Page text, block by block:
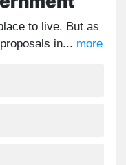
to live. But as
in... more